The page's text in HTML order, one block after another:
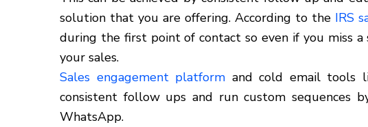
solution that you are offering. According to the IRS
during the first point of contact so even if you miss
your sales.
Sales engagement platform and cold email tools
consistent follow ups and run custom sequences
WhatsApp.